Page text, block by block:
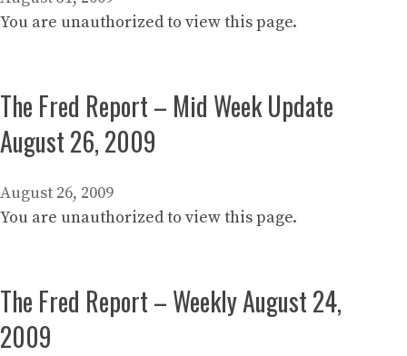
You are unauthorized to view this page.
The Fred Report – Mid Week Update
August 26, 2009
August 26, 2009
You are unauthorized to view this page.
The Fred Report – Weekly August 24,
2009